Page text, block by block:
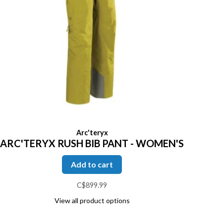
Arc'teryx
ARC'TERYX RUSH BIB PANT - WOMEN'S
Add to cart
C$899.99
View all product options